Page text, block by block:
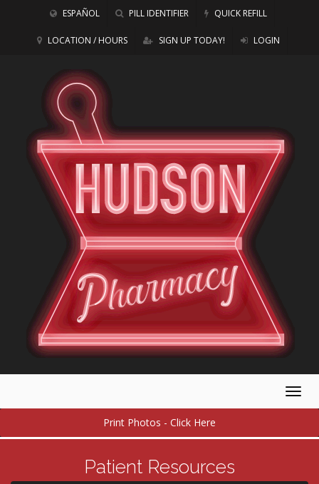
ESPAÑOL PILL IDENTIFIER QUICK REFILL
LOCATION / HOURS SIGN UP TODAY! LOGIN
Print Photos - Click Here
Patient Resources